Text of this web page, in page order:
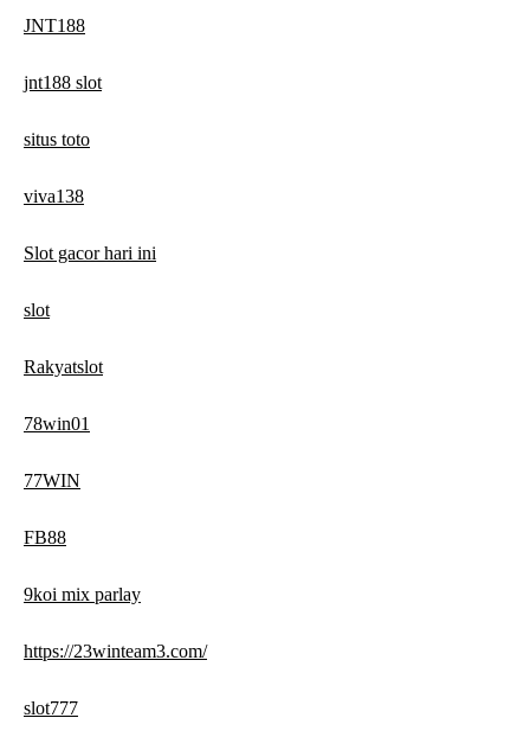
JNT188
jnt188 slot
situs toto
viva138
Slot gacor hari ini
slot
Rakyatslot
78win01
77WIN
FB88
9koi mix parlay
https://23winteam3.com/
slot777